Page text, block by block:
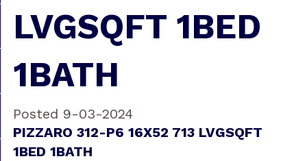
LVGSQFT 1BED
1BATH
Posted 9-03-2024
PIZZARO 312-P6 16X52 713 LVGSQFT
1BED 1BATH